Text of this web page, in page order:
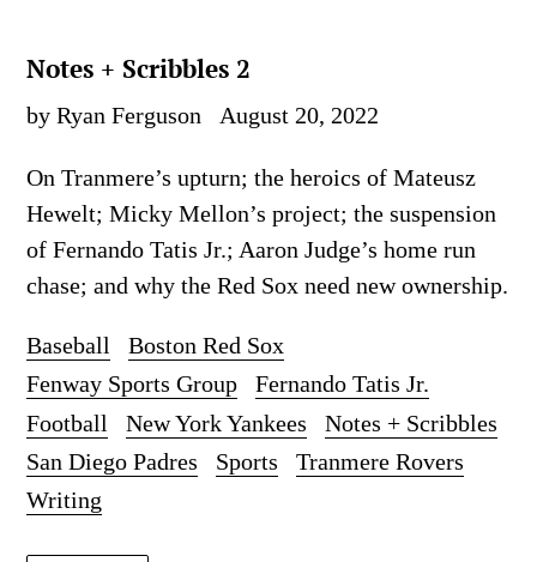
Notes + Scribbles 2
by Ryan Ferguson August 20, 2022
On Tranmere’s upturn; the heroics of Mateusz
Hewelt; Micky Mellon’s project; the suspension
of Fernando Tatis Jr.; Aaron Judge’s home run
chase; and why the Red Sox need new ownership.
Baseball
Boston Red Sox
Fenway Sports Group
Fernando Tatis Jr.
Football
New York Yankees
Notes + Scribbles
San Diego Padres
Sports
Tranmere Rovers
Writing